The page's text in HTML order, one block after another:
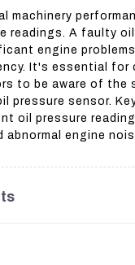
machinery
readings. A faulty oil
engine
It's essential for
to be aware of the
pressure sensor.
oil pressure
abnormal engine